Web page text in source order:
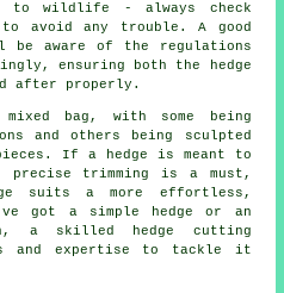
to wildlife - always check
avoid any trouble. A good
be aware of the regulations
ensuring both the hedge
after properly.
bag, with some being
and others being sculpted
If a hedge is meant to
trimming is a must,
suits a more effortless,
got a simple hedge or an
a skilled hedge cutting
and expertise to tackle it